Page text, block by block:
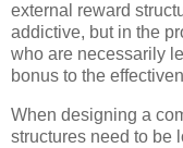
external reward
addictive, but in the
who are necessarily
bonus to the
When designing a
structures need to be